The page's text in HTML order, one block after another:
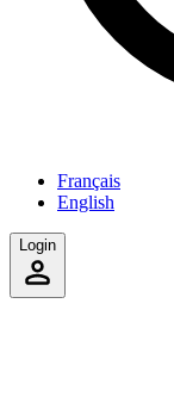
Français
English
Login